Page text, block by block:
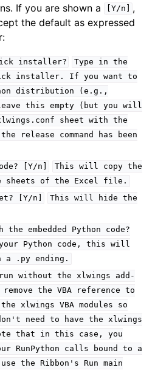
If you are shown a
[Y/n]
,
the default as expressed
installer? Type in the
installer. If you want
to
distribution
(e.g.,
this empty (but you
will
sheet with
the
the release command has
been
[Y/n] This will copy the
sheets of the Excel
file.
[Y/n] This will hide the
the embedded Python
code?
Python code, this
will
a .py ending.
run without the xlwings
add-
remove the VBA reference
to
the xlwings VBA modules
so
need to have the
xlwings
that in this case,
you
RunPython calls bound to
a
use the Ribbon's Run
main